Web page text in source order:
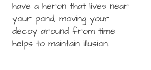
have a heron that lives near
your pond, moving your
decoy around from time
helps to maintain illusion.